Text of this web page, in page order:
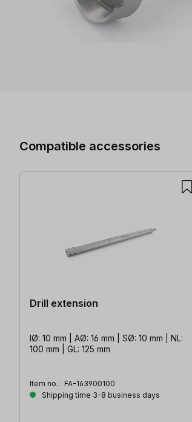
Compatible accessories
Drill extension
IØ: 10 mm | AØ: 16 mm | SØ: 10 mm | NL:
100 mm | GL: 125 mm
Item no.: FA-163900100
Shipping time 3-8 business days